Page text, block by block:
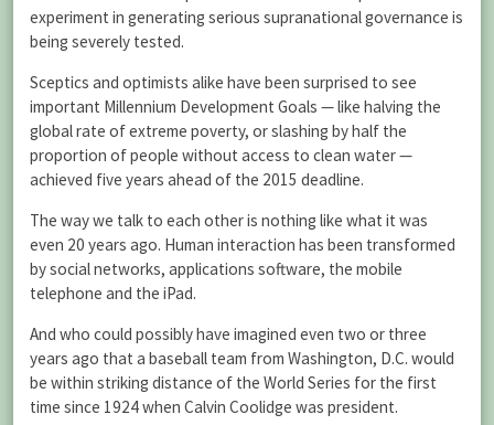
experiment in generating serious supranational governance is
being severely tested.
Sceptics and optimists alike have been surprised to see
important Millennium Development Goals — like halving the
global rate of extreme poverty, or slashing by half the
proportion of people without access to clean water —
achieved five years ahead of the 2015 deadline.
The way we talk to each other is nothing like what it was
even 20 years ago. Human interaction has been transformed
by social networks, applications software, the mobile
telephone and the iPad.
And who could possibly have imagined even two or three
years ago that a baseball team from Washington, D.C. would
be within striking distance of the World Series for the first
time since 1924 when Calvin Coolidge was president.